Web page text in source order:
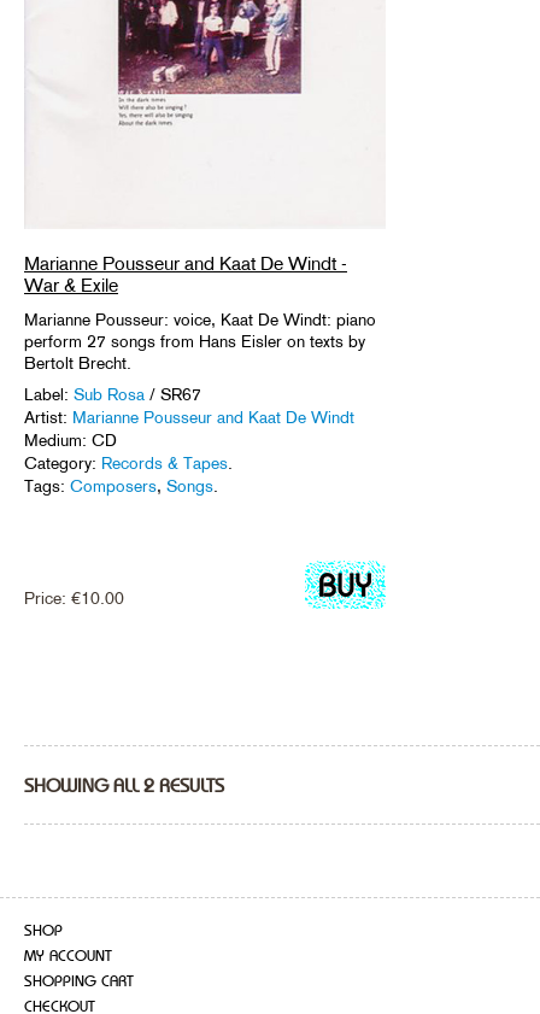
Marianne Pousseur and Kaat De Windt -
War & Exile
Marianne Pousseur: voice, Kaat De Windt: piano
perform 27 songs from Hans Eisler on texts by
Bertolt Brecht.
Label: Sub Rosa / SR67
Artist: Marianne Pousseur and Kaat De Windt
Medium: CD
Category: Records & Tapes
Tags: Composers, Songs
Price: €10.00
SHOWING ALL 2 RESULTS
SHOP
MY ACCOUNT
SHOPPING CART
CHECKOUT